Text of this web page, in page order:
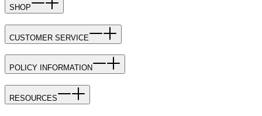
SHOP
CUSTOMER SERVICE
POLICY INFORMATION
RESOURCES